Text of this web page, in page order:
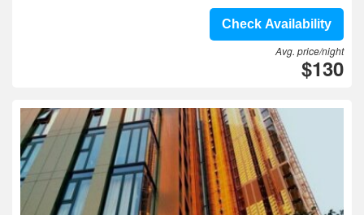
Check Availability
Avg. price/night
$130